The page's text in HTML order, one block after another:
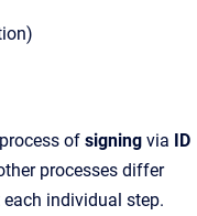
of signing via ID
processes differ
individual step.